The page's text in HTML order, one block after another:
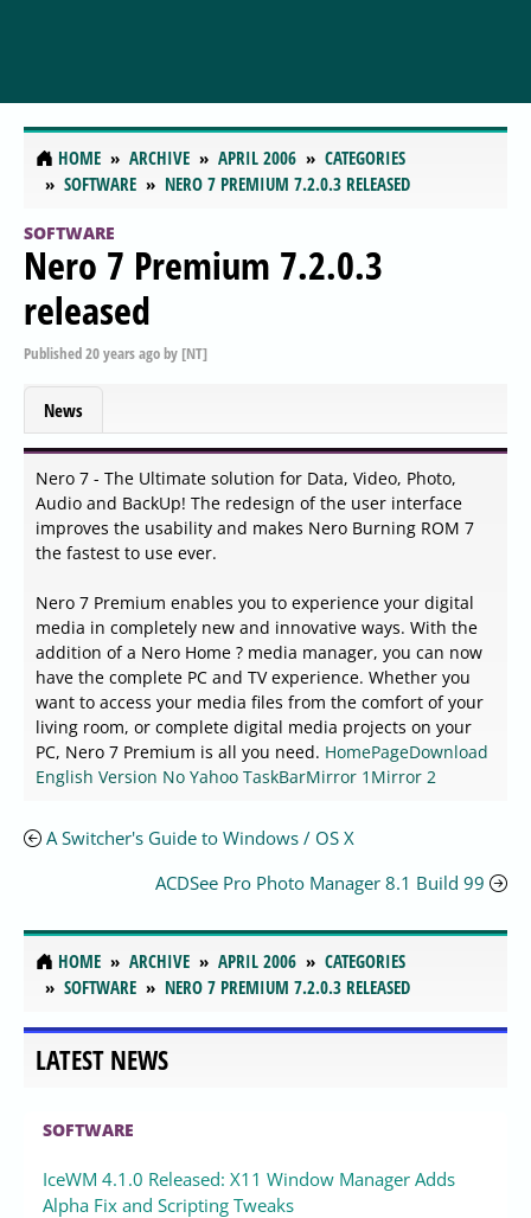
HOME ARCHIVE APRIL 2006
CATEGORIES
SOFTWARE
NERO 7 PREMIUM 7.2.0.3 RELEASED
SOFTWARE
Nero 7 Premium 7.2.0.3
released
Published20 years agoby [NT]
News
Nero 7 - The Ultimate solution for Data, Video, Photo,
Audio and BackUp! The redesign of the user interface
improves the usability and makes Nero Burning ROM 7
the fastest to use ever.
Nero 7 Premium enables you to experience your digital
media in completely new and innovative ways. With the
addition of a Nero Home ? media manager, you can now
have the complete PC and TV experience. Whether you
want to access your media files from the comfort of your
living room, or complete digital media projects on your
PC, Nero 7 Premium is all you need. HomePageDownload
English Version No Yahoo TaskBarMirror 1 Mirror 2
A Switcher's Guide to Windows / OS X
ACDSee Pro Photo Manager 8.1 Build 99
HOME ARCHIVE APRIL 2006
CATEGORIES
SOFTWARE
NERO 7 PREMIUM 7.2.0.3 RELEASED
LATEST NEWS
SOFTWARE
IceWM 4.1.0 Released: X11 Window Manager Adds
Alpha Fix and Scripting Tweaks